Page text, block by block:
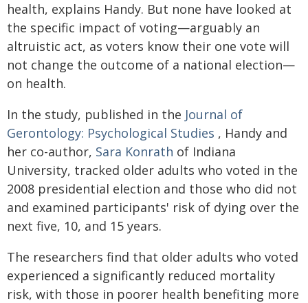
health, explains Handy. But none have looked at
the specific impact of voting—arguably an
altruistic act, as voters know their one vote will
not change the outcome of a national election—
on health.
In the study, published in the Journal of
Gerontology: Psychological Studies , Handy and
her co-author, Sara Konrath of Indiana
University, tracked older adults who voted in the
2008 presidential election and those who did not
and examined participants' risk of dying over the
next five, 10, and 15 years.
The researchers find that older adults who voted
experienced a significantly reduced mortality
risk, with those in poorer health benefiting more